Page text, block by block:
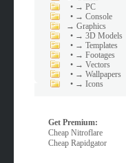
• → PC
• → Console
→Graphics
• → 3D Models
• → Templates
• → Footages
• → Vectors
• → Wallpapers
• → Icons
Get Premium:
Cheap Nitroflare
Cheap Rapidgator